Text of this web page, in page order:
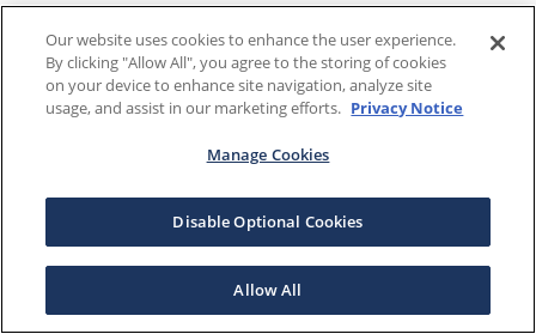
Our website uses cookies to enhance the user experience.
By clicking "Allow All", you agree to the storing of cookies
on your device to enhance site navigation, analyze site
usage, and assist in our marketing efforts. Privacy Notice
Manage Cookies
Disable Optional Cookies
Allow All